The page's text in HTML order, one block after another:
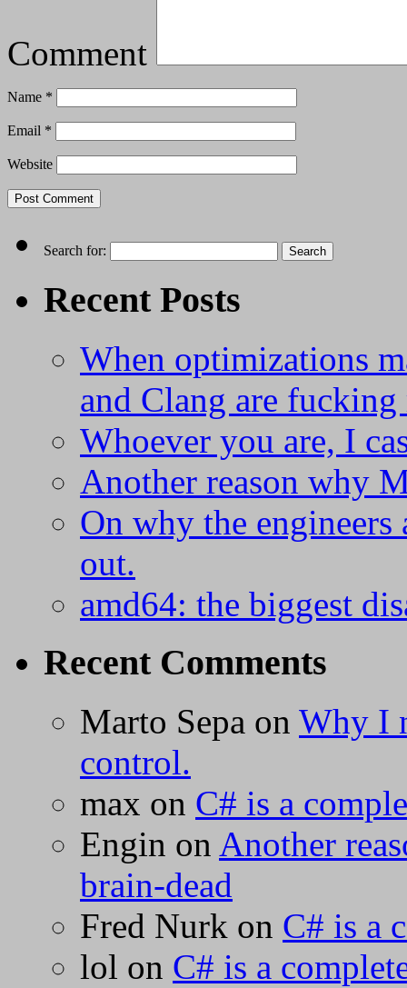
Comment
Name *
Email *
Website
Search for:
Recent Posts
When optimizations
and Clang are fucking
Whoever you are, I
Another reason why
On why the engineers
out.
amd64: the biggest
Recent Comments
Marto Sepa on Why I
control.
max on C# is a
Engin on Another
brain-dead
Fred Nurk on C# is a
lol on C# is a